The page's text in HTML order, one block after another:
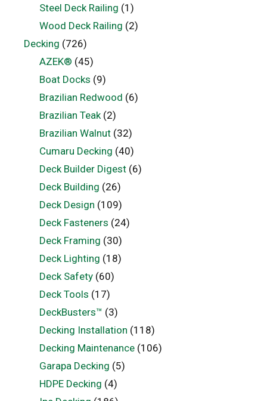
Steel Deck Railing (1)
Wood Deck Railing (2)
Decking (726)
AZEK® (45)
Boat Docks (9)
Brazilian Redwood (6)
Brazilian Teak(2)
Brazilian Walnut(32)
Cumaru Decking (40)
Deck Builder Digest(6)
Deck Building (26)
Deck Design (109)
Deck Fasteners (24)
Deck Framing (30)
Deck Lighting (18)
Deck Safety(60)
Deck Tools (17)
DeckBusters™ (3)
Decking Installation (118)
Decking Maintenance(106)
Garapa Decking (5)
HDPE Decking (4)